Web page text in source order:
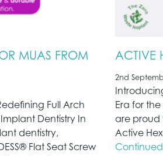
MUAS FROM
Full Arch
Dentistry In
dentistry,
Flat Seat Screw
ACTIVE
2nd
Era for
are proud
Active
Continued